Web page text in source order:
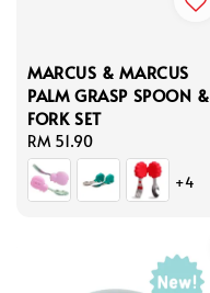
MARCUS & MARCUS
PALM GRASP SPOON &
FORK SET
Regular
price
RM 51.90
+4